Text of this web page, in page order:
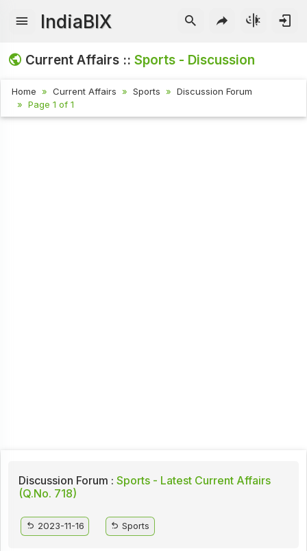
IndiaBIX
Current Affairs ::Sports - Discussion
Home Current Affairs Sports
Discussion Forum
Page 1 of 1
Discussion Forum : Sports - Latest Current Affairs
(Q.No. 718)
2023-11-16 Sports